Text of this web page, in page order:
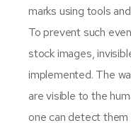
marks using tools
To prevent such
stock images,
implemented. The
are visible to the
one can detect